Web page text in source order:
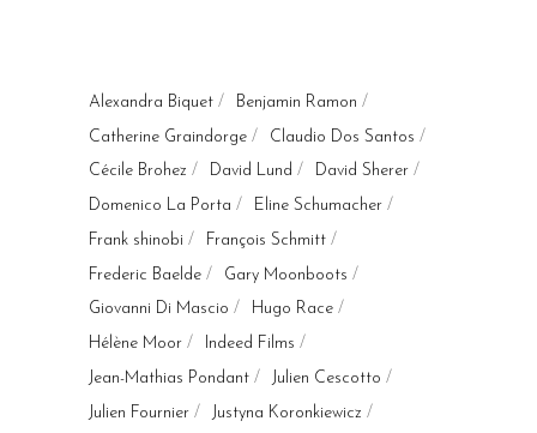
Alexandra Biquet
Benjamin Ramon
Catherine Graindorge
Claudio Dos Santos
Cécile Brohez
David Lund
David Sherer
Domenico La Porta
Eline Schumacher
Frank shinobi
François Schmitt
Frederic Baelde
Gary Moonboots
Giovanni Di Mascio
Hugo Race
Hélène Moor
Indeed Films
Jean-Mathias Pondant
Julien Cescotto
Julien Fournier
Justyna Koronkiewicz